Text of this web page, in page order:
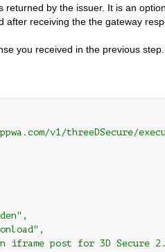
returned by the issuer. It is an
after receiving the the gateway
you received in the previous
v1/threeDSecure/
iframe post for 3D Secure